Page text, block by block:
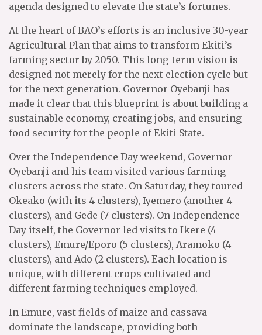
agenda designed to elevate the state’s fortunes.
At the heart of BAO’s efforts is an inclusive 30-year
Agricultural Plan that aims to transform Ekiti’s
farming sector by 2050. This long-term vision is
designed not merely for the next election cycle but
for the next generation. Governor Oyebanji has
made it clear that this blueprint is about building a
sustainable economy, creating jobs, and ensuring
food security for the people of Ekiti State.
Over the Independence Day weekend, Governor
Oyebanji and his team visited various farming
clusters across the state. On Saturday, they toured
Okeako (with its 4 clusters), Iyemero (another 4
clusters), and Gede (7 clusters). On Independence
Day itself, the Governor led visits to Ikere (4
clusters), Emure/Eporo (5 clusters), Aramoko (4
clusters), and Ado (2 clusters). Each location is
unique, with different crops cultivated and
different farming techniques employed.
In Emure, vast fields of maize and cassava
dominate the landscape, providing both